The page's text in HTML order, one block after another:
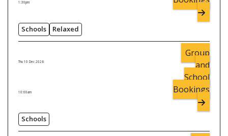
1:30pm
Schools Relaxed
Thu 10 Dec 2026
10:00am
Schools
Group
and
School
Bookings